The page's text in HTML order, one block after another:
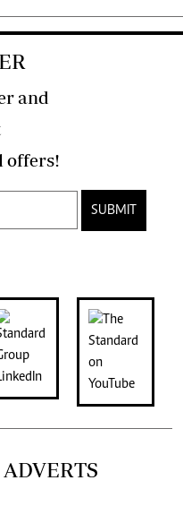
and
developments and special offers!
SUBMIT